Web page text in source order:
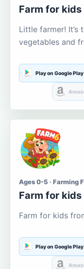
Farm for kids
Little farmer! It’s
vegetables and
Play on Google Play
Ages 0-5 · Farming
Farm for kids
Farm for kids
Play on Google Play